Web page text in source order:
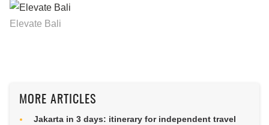
Elevate Bali
MORE ARTICLES
Jakarta in 3 days: itinerary for independent travel